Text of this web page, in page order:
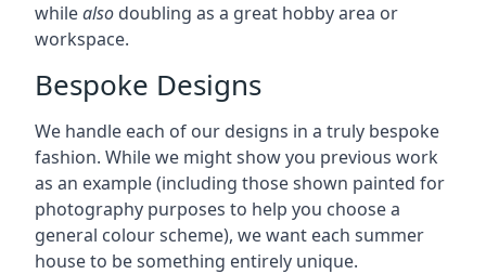
whilealso doubling as a great hobby area or
workspace.
Bespoke Designs
We handle each of our designs in a truly bespoke
fashion. While we might show you previous work
as an example (including those shown painted for
photography purposes to help you choose a
general colour scheme), we want each summer
house to be something entirely unique.